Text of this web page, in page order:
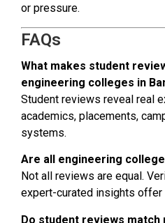
or pressure.
FAQs
What makes student
engineering colleges in
Student reviews reveal real
academics, placements,
systems.
Are all engineering
Not all reviews are equal.
expert-curated insights offer
Do student reviews match